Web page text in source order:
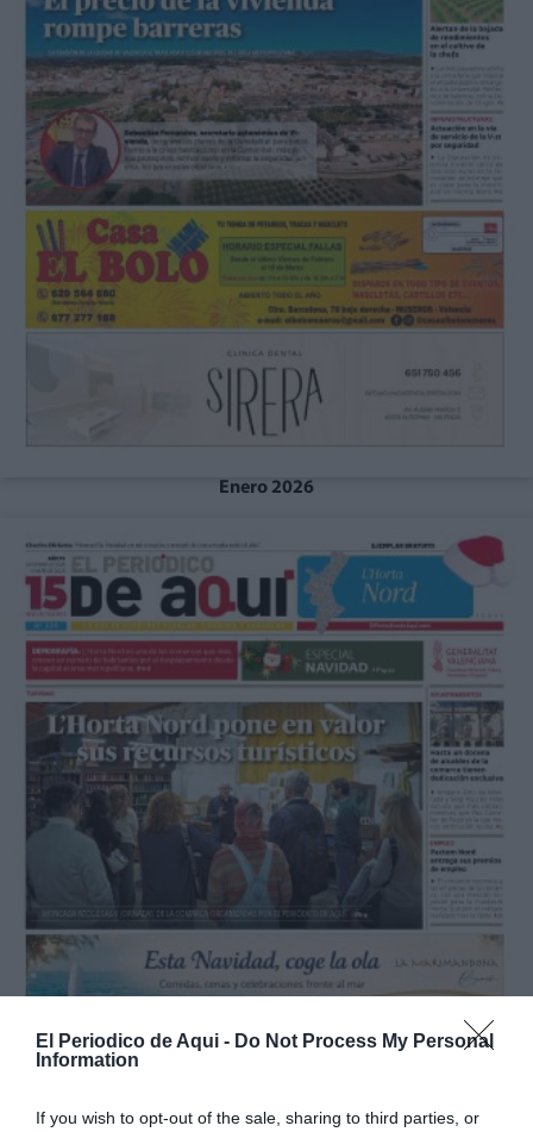
El Periodico de Aqui - Do Not Process My Personal
Information
If you wish to opt-out of the sale, sharing to third parties, or
Enero 2026